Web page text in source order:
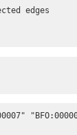
edges